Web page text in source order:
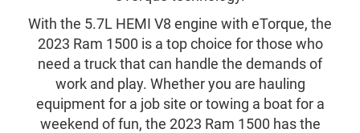
With the 5.7L HEMI V8 engine with eTorque, the
2023 Ram 1500 is a top choice for those who
need a truck that can handle the demands of
work and play. Whether you are hauling
equipment for a job site or towing a boat for a
weekend of fun, the 2023 Ram 1500 has the